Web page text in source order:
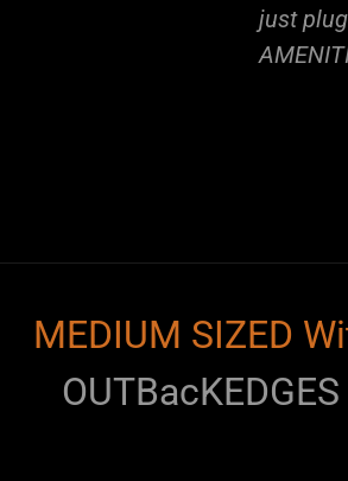
just
MEDIUM SIZED